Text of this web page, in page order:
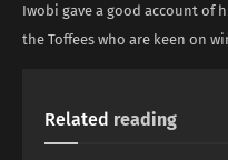
Iwobi gave a good account of
the Toffees who are keen on
Related reading